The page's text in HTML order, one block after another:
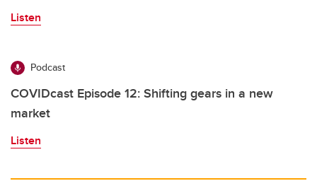
Listen
Podcast
COVIDcast Episode 12: Shifting gears in a new
market
Listen